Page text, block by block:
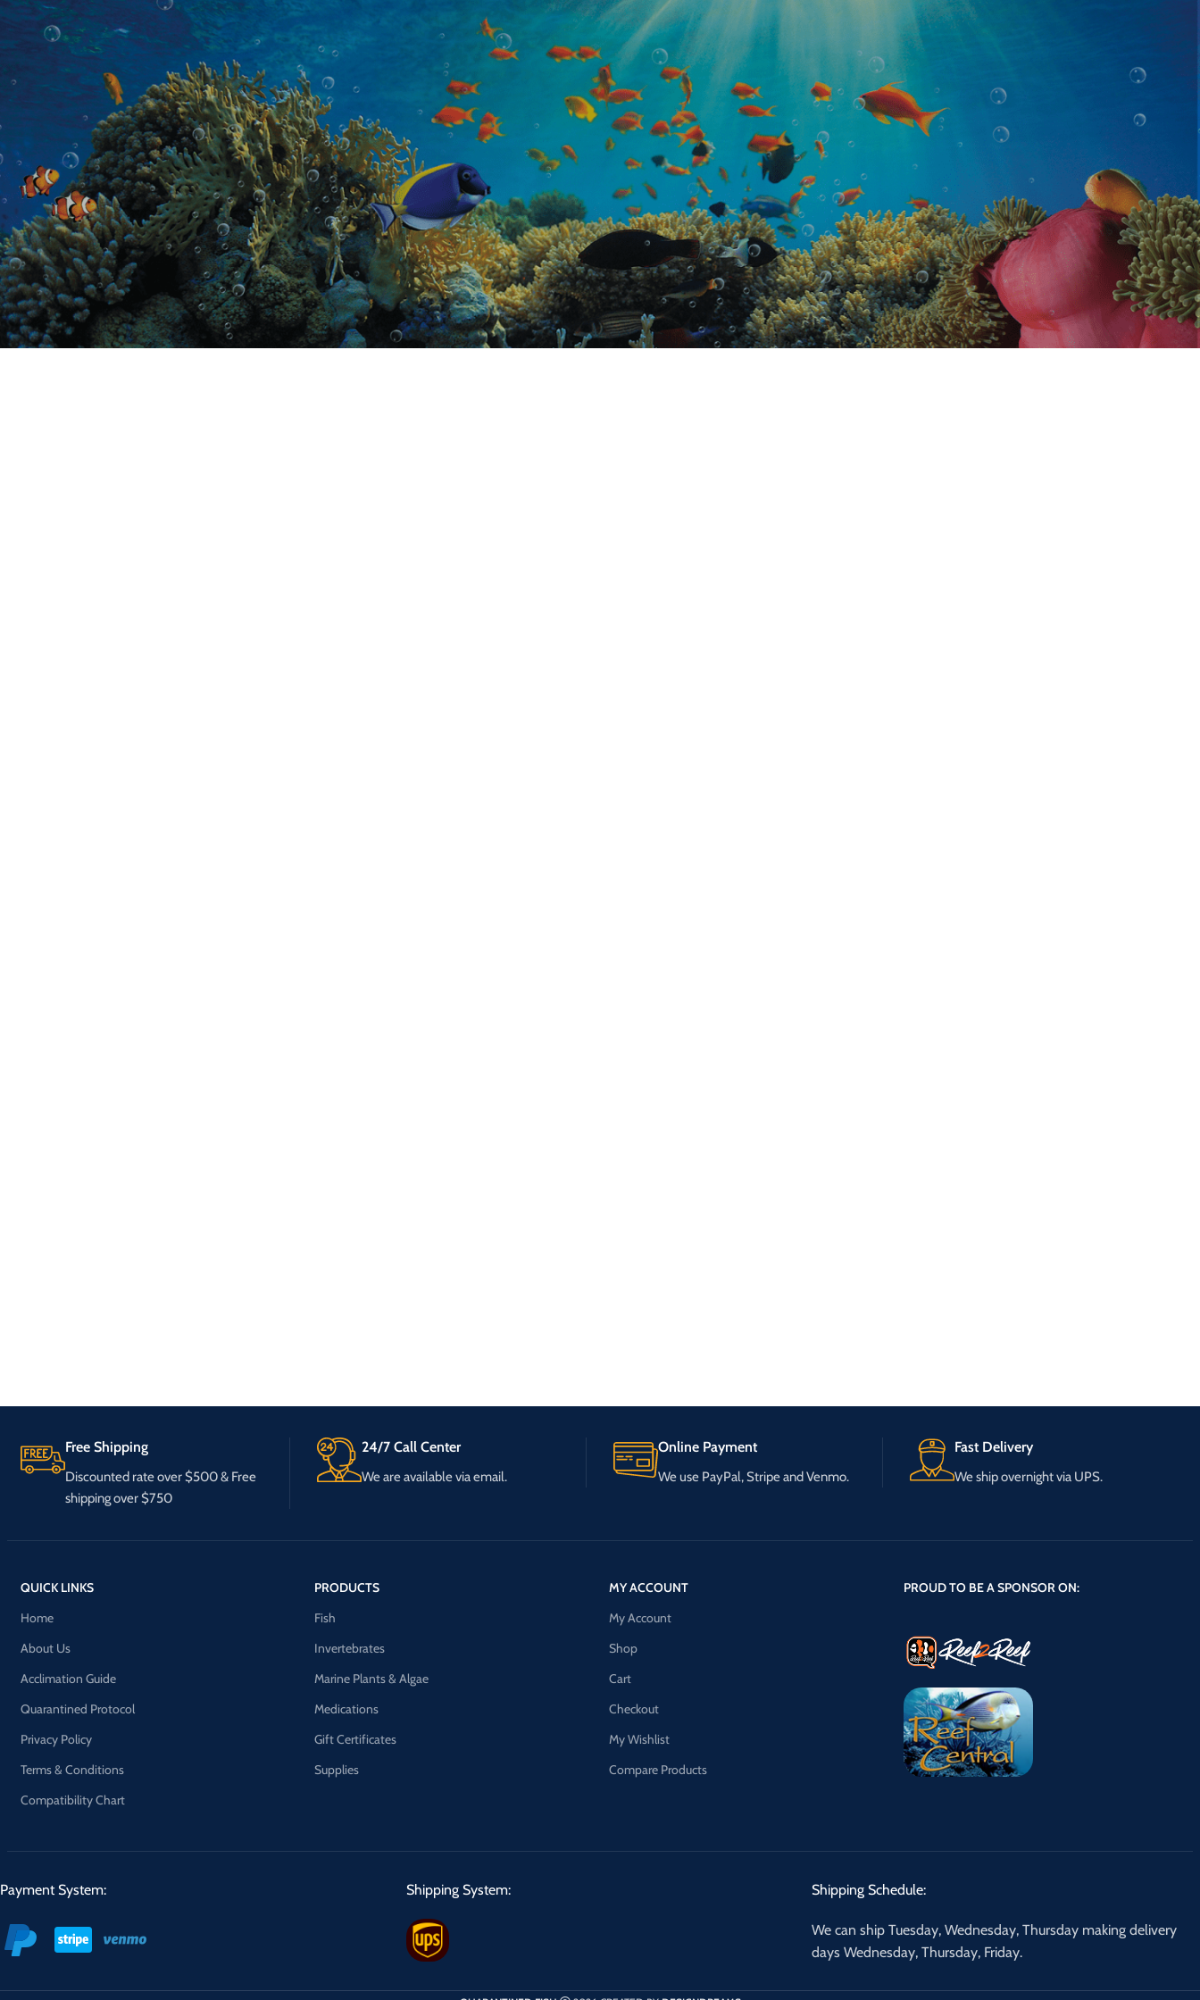
Free Shipping
Discounted rate over $500 & Free
shipping over $750
24/7 Call Center
We are available via email.
Online Payment
We use PayPal, Stripe and Venmo.
Fast Delivery
We ship overnight via UPS.
QUICK LINKS
Home
About Us
Acclimation Guide
Quarantined Protocol
Privacy Policy
Terms & Conditions
Compatibility Chart
PRODUCTS
Fish
Invertebrates
Marine Plants & Algae
Medications
Gift Certificates
Supplies
MY ACCOUNT
My Account
Shop
Cart
Checkout
My Wishlist
Compare Products
PROUD TO BE A SPONSOR ON:
Payment System: Shipping System: Shipping Schedule:
We can ship Tuesday, Wednesday, Thursday making delivery
days Wednesday, Thursday, Friday.